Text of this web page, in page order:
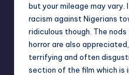
but your mileage may
racism against Nigerians
ridiculous though. The
horror are also
terrifying and often
section of the film which is